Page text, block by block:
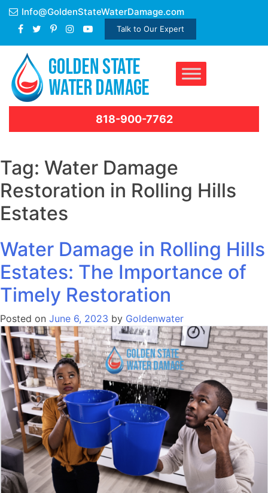
Skip
content
Info@GoldenStateWaterDamage.com
Talk to Our Expert
818-900-7762
Tag: Water Damage
Restoration in Rolling Hills
Estates
Water Damage in Rolling Hills
Estates: The Importance of
Timely Restoration
Posted on June 6, 2023 by Goldenwater